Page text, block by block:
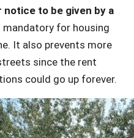
to be given by a
for housing
It also prevents more
since the rent
could go up forever.